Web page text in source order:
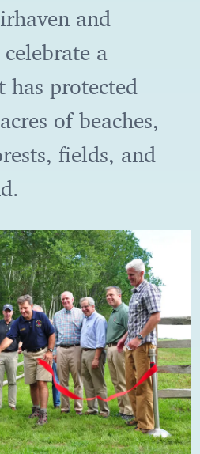
and
a
has protected
of beaches,
fields, and